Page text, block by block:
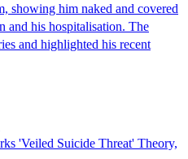
showing him naked and covered
and his hospitalisation. The
and highlighted his recent
'Veiled Suicide Threat' Theory,